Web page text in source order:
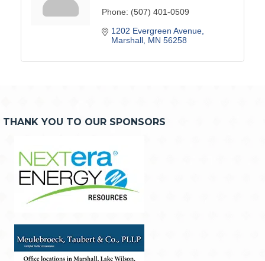
Phone: (507) 401-0509
1202 Evergreen Avenue
Marshall MN 56258
THANK YOU TO OUR SPONSORS